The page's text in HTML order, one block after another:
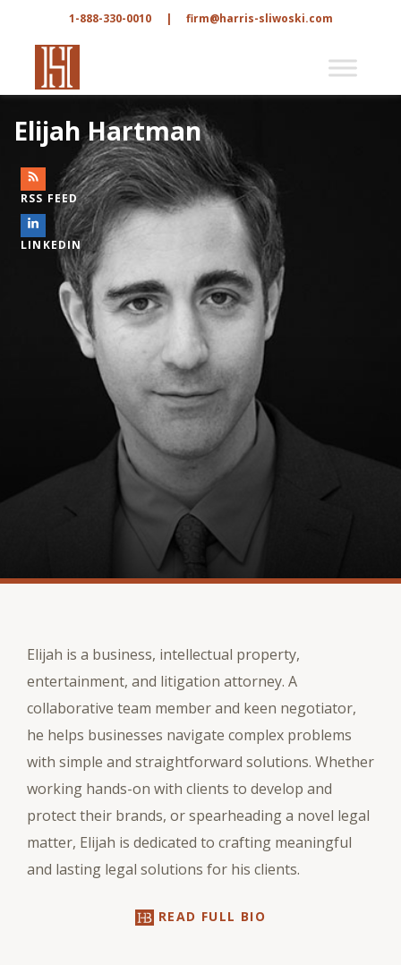
1-888-330-0010 | firm@harris-sliwoski.com
Elijah Hartman
RSS FEED
LINKEDIN
Elijah is a business, intellectual property,
entertainment, and litigation attorney. A
collaborative team member and keen negotiator,
he helps businesses navigate complex problems
with simple and straightforward solutions. Whether
working hands-on with clients to develop and
protect their brands, or spearheading a novel legal
matter, Elijah is dedicated to crafting meaningful
and lasting legal solutions for his clients.
READ FULL BIO